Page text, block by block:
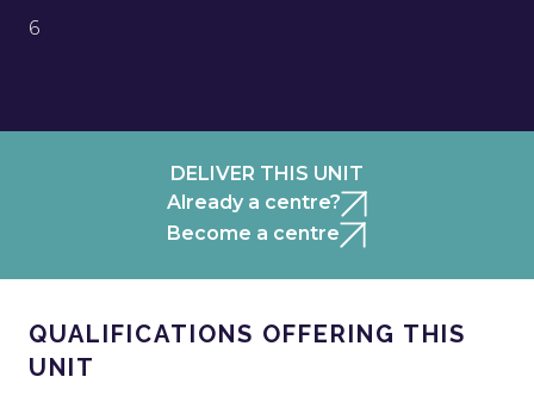
6
DELIVER THIS UNIT
Already a centre?
Become a centre
QUALIFICATIONS OFFERING THIS
UNIT